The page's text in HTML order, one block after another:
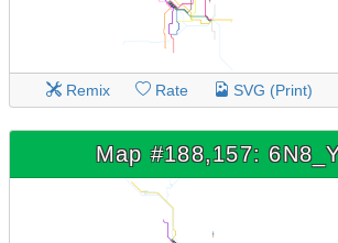
Remix Rate SVG (Print)
Map #188,157: